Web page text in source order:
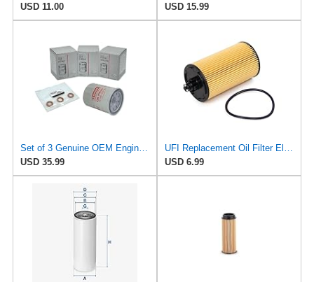
USD 11.00
USD 15.99
Set of 3 Genuine OEM Engine Oil Filter 15208-9E01A + Drain Plug 4STEED MOTORS 11026-JA00A
USD 35.99
USD 6.99